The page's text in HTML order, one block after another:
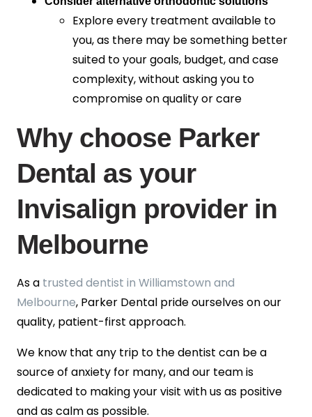
Explore every treatment available to
you, as there may be something better
suited to your goals, budget, and case
complexity, without asking you to
compromise on quality or care
Why choose Parker
Dental as your
Invisalign provider in
Melbourne
As a trusted dentist in Williamstown and
Melbourne, Parker Dental pride ourselves on our
quality, patient-first approach.
We know that any trip to the dentist can be a
source of anxiety for many, and our team is
dedicated to making your visit with us as positive
and as calm as possible.